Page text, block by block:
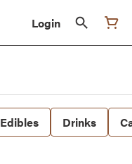
Login
Edibles Drinks